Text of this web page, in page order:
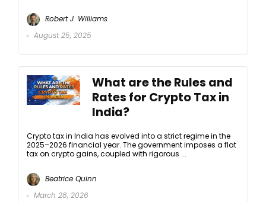
Robert J. Williams
August 25, 2025
What are the Rules and
Rates for Crypto Tax in
India?
Crypto tax in India has evolved into a strict regime in the
2025–2026 financial year. The government imposes a flat
tax on crypto gains, coupled with rigorous ...
Beatrice Quinn
March 28, 2026